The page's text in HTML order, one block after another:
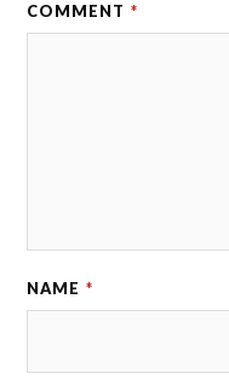
COMMENT *
NAME *